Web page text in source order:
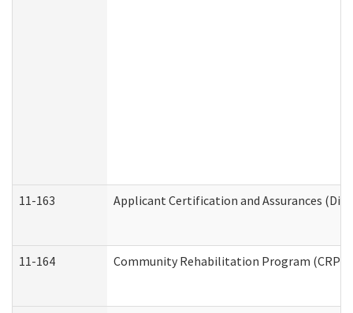
11-163 Applicant Certification and Assurances
11-164 Community Rehabilitation Program (CRP)